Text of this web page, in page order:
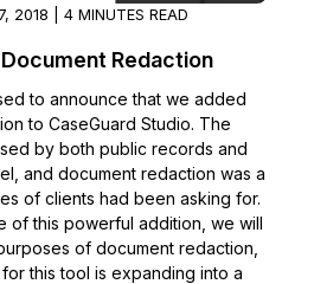
2018 | 4 MINUTES READ
Redaction
to announce that we added
to CaseGuard Studio. The
by both public records and
and document redaction was a
of clients had been asking for.
of this powerful addition, we will
of document redaction,
this tool is expanding into a